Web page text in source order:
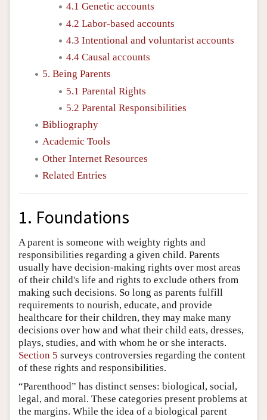
4.1 Genetic accounts
4.2 Labor-based accounts
4.3 Intentional and voluntarist accounts
4.4 Causal accounts
5. Being Parents
5.1 Parental Rights
5.2 Parental Responsibilities
Bibliography
Academic Tools
Other Internet Resources
Related Entries
1. Foundations
A parent is someone with weighty rights and
responsibilities regarding a given child. Parents
usually have decision-making rights over most areas
of their child's life and rights to exclude others from
making such decisions. So long as parents fulfill
requirements to nourish, educate, and provide
healthcare for their children, they may make many
decisions over how and what their child eats, dresses,
plays, studies, and with whom he or she interacts.
Section 5 surveys controversies regarding the content
of these rights and responsibilities.
“Parenthood” has distinct senses: biological, social,
legal, and moral. These categories present problems at
the margins. While the idea of a biological parent